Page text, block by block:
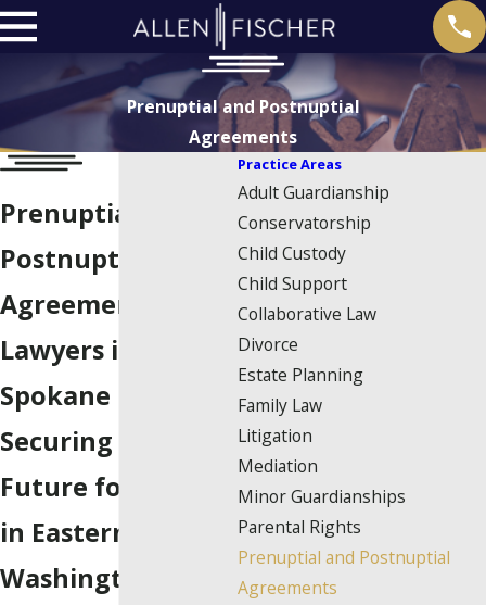
Prenuptial and Postnuptial
Agreements
Prenuptial &
Postnuptial
Agreement
Lawyers in
Spokane
Securing Your
Future for Clients
in Eastern
Washington
Practice Areas
Adult Guardianship
Conservatorship
Child Custody
Child Support
Collaborative Law
Divorce
Estate Planning
Family Law
Litigation
Mediation
Minor Guardianships
Parental Rights
Prenuptial and Postnuptial
Agreements